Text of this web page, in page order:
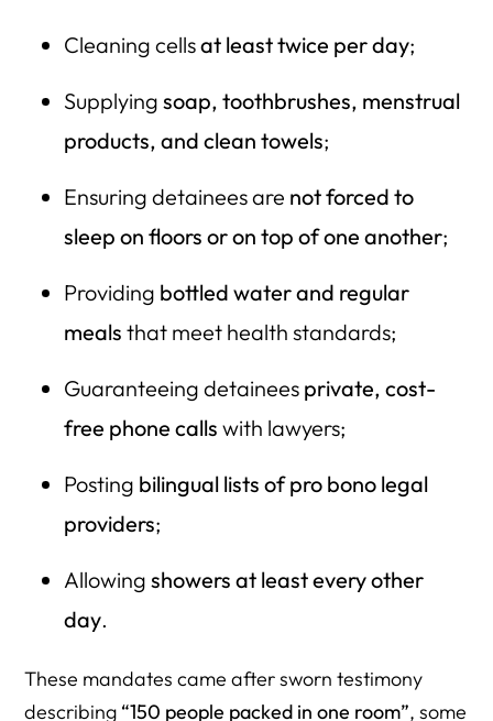
Cleaning cellsat least twice per day;
Supplying soap, toothbrushes, menstrual
products, and clean towels;
Ensuring detainees are not forced to
sleep on floors or on top of one another;
Providing bottled water and regular
meals that meet health standards;
Guaranteeing detainees private, cost-
free phone calls with lawyers;
Posting bilingual lists of pro bono legal
providers;
Allowing showers at least every other
day.
These mandates came after sworn testimony
describing “150 people packed in one room”, some